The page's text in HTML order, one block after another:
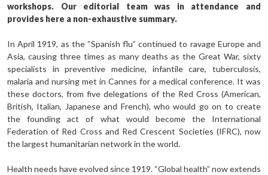
workshops. Our editorial team was in attendance and
provides here a non-exhaustive summary.
In April 1919, as the “Spanish flu” continued to ravage Europe and
Asia, causing three times as many deaths as the Great War, sixty
specialists in preventive medicine, infantile care, tuberculosis,
malaria and nursing met in Cannes for a medical conference. It was
these doctors, from five delegations of the Red Cross (American,
British, Italian, Japanese and French), who would go on to create
the founding act of what would become the International
Federation of Red Cross and Red Crescent Societies (IFRC), now
the largest humanitarian network in the world.
Health needs have evolved since 1919. “Global health” now extends